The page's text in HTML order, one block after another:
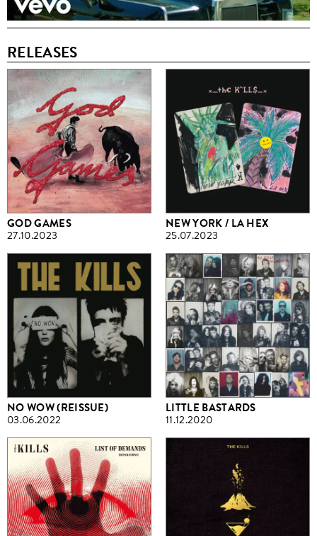
RELEASES
GOD GAMES
27.10.2023
NEW YORK / LA HEX
25.07.2023
NO WOW (REISSUE)
03.06.2022
LITTLE BASTARDS
11.12.2020